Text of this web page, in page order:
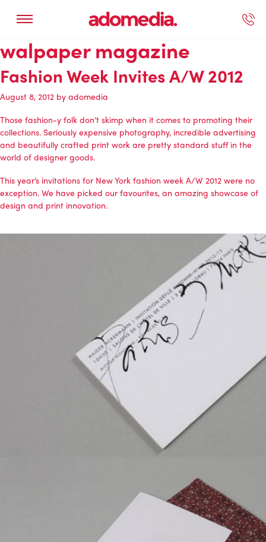
walpaper magazine
Fashion Week Invites A/W 2012
August 8, 2012 by adomedia
Those fashion-y folk don’t skimp when it comes to promoting their
collections. Seriously expensive photography, incredible advertising
and beautifully crafted print work are pretty standard stuff in the
world of designer goods.
This year’s invitations for New York fashion week A/W 2012 were no
exception. We have picked our favourites, an amazing showcase of
design and print innovation.